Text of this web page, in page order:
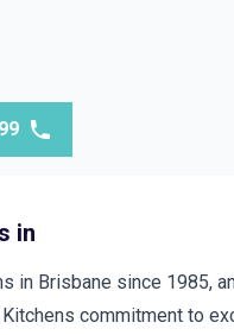
in
in Brisbane since 1985,
commitment to